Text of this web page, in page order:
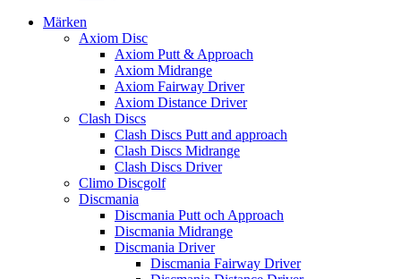
Märken
Axiom Disc
Axiom Putt & Approach
Axiom Midrange
Axiom Fairway Driver
Axiom Distance Driver
Clash Discs
Clash Discs Putt and approach
Clash Discs Midrange
Clash Discs Driver
Climo Discgolf
Discmania
Discmania Putt och Approach
Discmania Midrange
Discmania Driver
Discmania Fairway Driver